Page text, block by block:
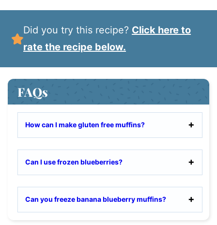
Did you try this recipe? Click here to
rate the recipe below.
FAQs
How can I make gluten free muffins?
Can I use frozen blueberries?
Can you freeze banana blueberry muffins?